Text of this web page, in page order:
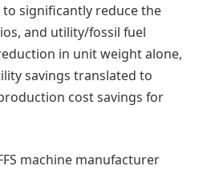
significantly reduce the
and utility/fossil fuel
in unit weight alone,
savings translated to
cost savings for
machine manufacturer